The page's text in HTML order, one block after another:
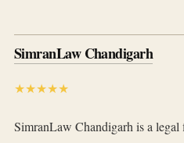
SimranLaw Chandigarh
★★★★★
SimranLaw Chandigarh is a